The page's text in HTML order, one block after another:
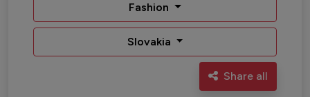
Fashion
Slovakia
Share all